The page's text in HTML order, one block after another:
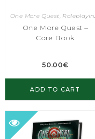
One More Quest, Roleplaying Games
One More Quest –
Core Book
50.00€
ADD TO CART